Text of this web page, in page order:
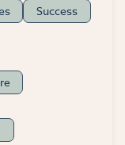
Success